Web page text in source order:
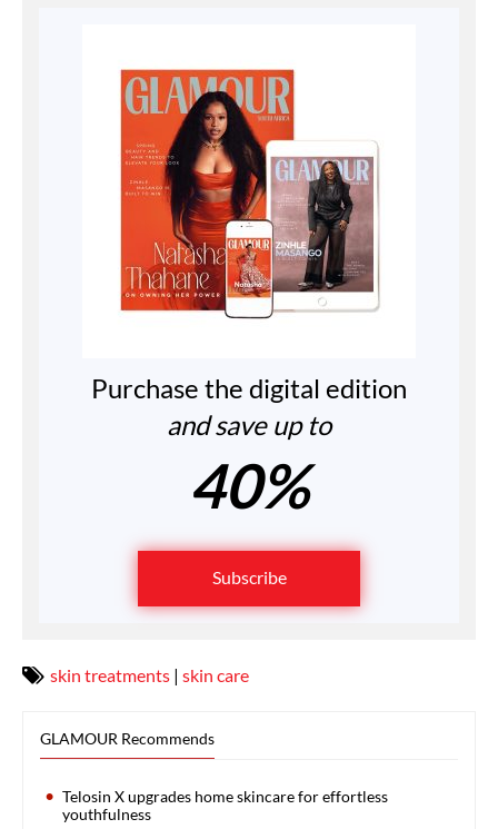
Purchase the digital edition
and save up to
40%
Subscribe
skin treatments | skin care
GLAMOUR Recommends
Telosin X upgrades home skincare for effortless
youthfulness